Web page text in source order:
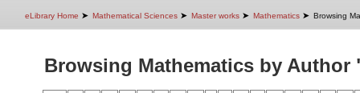
eLibrary Home ➤ Mathematical Sciences ➤ Master works ➤ Mathematics ➤ Browsing
Browsing Mathematics by Author